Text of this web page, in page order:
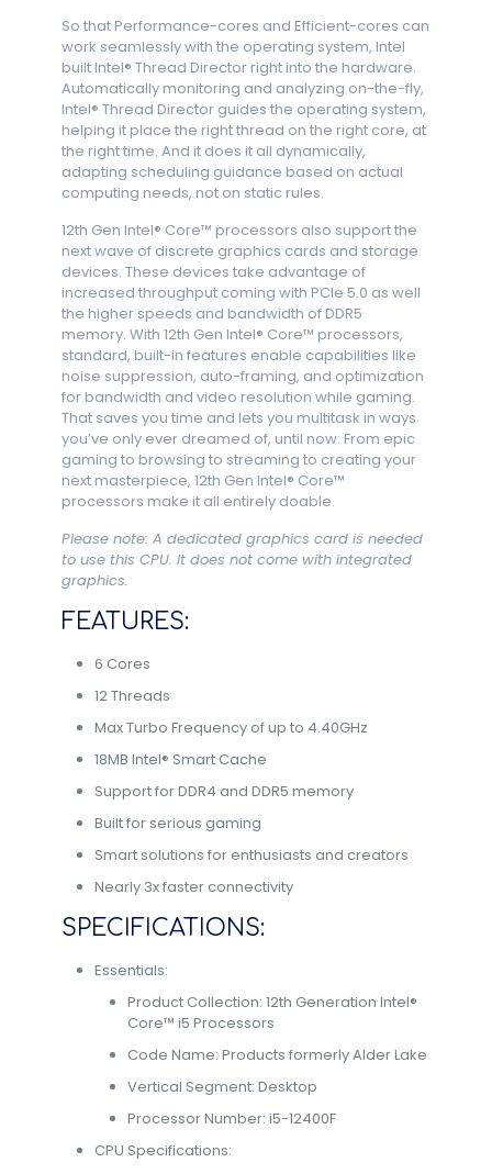
So that Performance-cores and Efficient-cores can
work seamlessly with the operating system, Intel
built Intel® Thread Director right into the hardware.
Automatically monitoring and analyzing on-the-fly,
Intel® Thread Director guides the operating system,
helping it place the right thread on the right core, at
the right time. And it does it all dynamically,
adapting scheduling guidance based on actual
computing needs, not on static rules.
12th Gen Intel® Core™ processors also support the
next wave of discrete graphics cards and storage
devices. These devices take advantage of
increased throughput coming with PCIe 5.0 as well
the higher speeds and bandwidth of DDR5
memory. With 12th Gen Intel® Core™ processors,
standard, built-in features enable capabilities like
noise suppression, auto-framing, and optimization
for bandwidth and video resolution while gaming.
That saves you time and lets you multitask in ways
you’ve only ever dreamed of, until now. From epic
gaming to browsing to streaming to creating your
next masterpiece, 12th Gen Intel® Core™
processors make it all entirely doable.
Please note: A dedicated graphics card is needed
to use this CPU. It does not come with integrated
graphics.
FEATURES:
6 Cores
12 Threads
Max Turbo Frequency of up to 4.40GHz
18MB Intel® Smart Cache
Support for DDR4 and DDR5 memory
Built for serious gaming
Smart solutions for enthusiasts and creators
Nearly 3x faster connectivity
SPECIFICATIONS:
Essentials:
Product Collection: 12th Generation Intel®
Core™ i5 Processors
Code Name: Products formerly Alder Lake
Vertical Segment: Desktop
Processor Number: i5-12400F
CPU Specifications: